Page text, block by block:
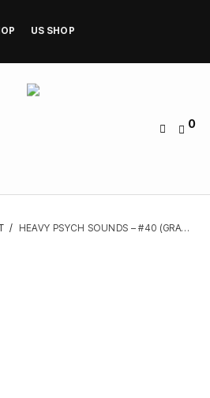
US SHOP
0
/ HEAVY PSYCH SOUNDS – #40 (GRAY) – TSHIRT